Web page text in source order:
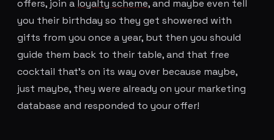
offers, join a loyalty scheme, and maybe even tell
you their birthday so they get showered with
gifts from you once a year, but then you should
guide them back to their table, and that free
cocktail that's on its way over because maybe,
just maybe, they were already on your marketing
database and responded to your offer!